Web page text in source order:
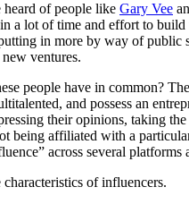
heard of people like Gary Vee
a lot of time and effort to build
in more by way of public
ventures.
people have in common?
and possess an
their opinions, taking
being affiliated with a
across several platforms
characteristics of influencers.